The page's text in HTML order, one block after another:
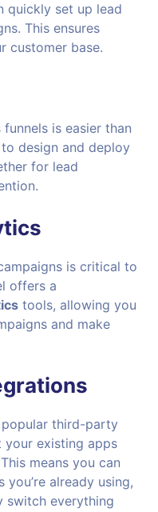
quickly set up lead
This ensures
customer base.
is easier than
design and deploy
for lead
is critical to
offers a
tools, allowing you
and make
third-party
existing apps
means you can
already using,
switch everything